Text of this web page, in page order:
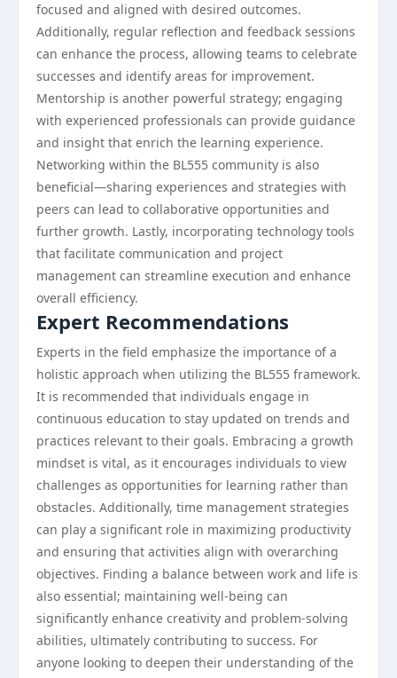
focused and aligned with desired outcomes.
Additionally, regular reflection and feedback sessions
can enhance the process, allowing teams to celebrate
successes and identify areas for improvement.
Mentorship is another powerful strategy; engaging
with experienced professionals can provide guidance
and insight that enrich the learning experience.
Networking within the BL555 community is also
beneficial—sharing experiences and strategies with
peers can lead to collaborative opportunities and
further growth. Lastly, incorporating technology tools
that facilitate communication and project
management can streamline execution and enhance
overall efficiency.
Expert Recommendations
Experts in the field emphasize the importance of a
holistic approach when utilizing the BL555 framework.
It is recommended that individuals engage in
continuous education to stay updated on trends and
practices relevant to their goals. Embracing a growth
mindset is vital, as it encourages individuals to view
challenges as opportunities for learning rather than
obstacles. Additionally, time management strategies
can play a significant role in maximizing productivity
and ensuring that activities align with overarching
objectives. Finding a balance between work and life is
also essential; maintaining well-being can
significantly enhance creativity and problem-solving
abilities, ultimately contributing to success. For
anyone looking to deepen their understanding of the